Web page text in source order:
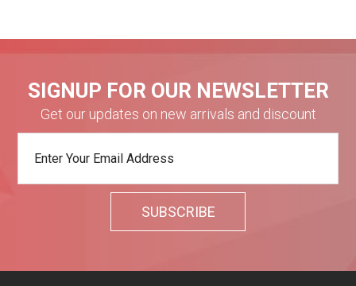
SIGNUP FOR OUR NEWSLETTER
Get our updates on new arrivals and discount